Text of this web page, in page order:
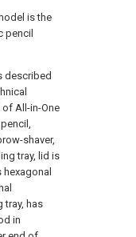
is the
pencil
described
All-in-One
shaver,
tray, lid is
tray, has
in